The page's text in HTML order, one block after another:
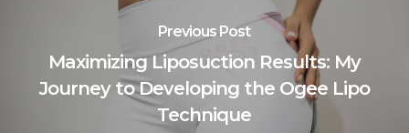
Previous Post
Maximizing Liposuction Results: My
Journey to Developing the Ogee Lipo
Technique